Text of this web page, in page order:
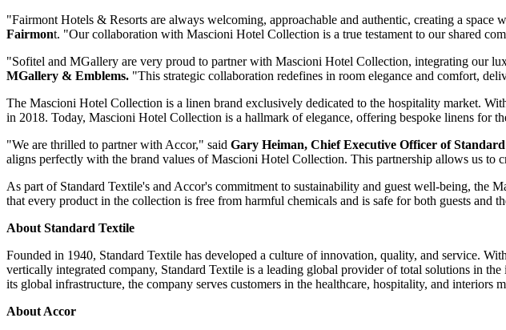
"Fairmont Hotels & Resorts are always welcoming, approachable and authentic, creating a space
Fairmont. "Our collaboration with Mascioni Hotel Collection is a true testament to our shared
"Sofitel and MGallery are very proud to partner with Mascioni Hotel Collection, integrating our
MGallery & Emblems. "This strategic collaboration redefines in room elegance and comfort,
The Mascioni Hotel Collection is a linen brand exclusively dedicated to the hospitality market.
in 2018. Today, Mascioni Hotel Collection is a hallmark of elegance, offering bespoke linens for
"We are thrilled to partner with Accor," said Gary Heiman, Chief Executive Officer of
aligns perfectly with the brand values of Mascioni Hotel Collection. This partnership allows us to
As part of Standard Textile's and Accor's commitment to sustainability and guest well-being,
that every product in the collection is free from harmful chemicals and is safe for both guests and
About Standard Textile
Founded in 1940, Standard Textile has developed a culture of innovation, quality, and service.
vertically integrated company, Standard Textile is a leading global provider of total solutions in
its global infrastructure, the company serves customers in the healthcare, hospitality, and
About Accor